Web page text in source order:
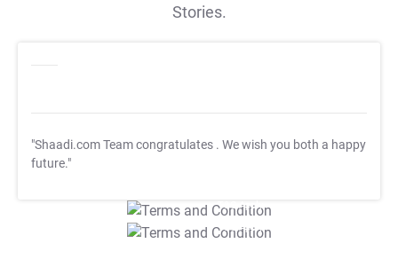
Stories.
"Shaadi.com Team congratulates . We wish you both a happy
future."
T&C Apply
T&C Apply